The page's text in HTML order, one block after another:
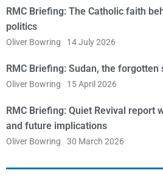
RMC Briefing: The Catholic faith
politics
Oliver Bowring 14 July 2026
RMC Briefing: Sudan, the forgotten
Oliver Bowring 15 April 2026
RMC Briefing: Quiet Revival report
and future implications
Oliver Bowring 30 March 2026